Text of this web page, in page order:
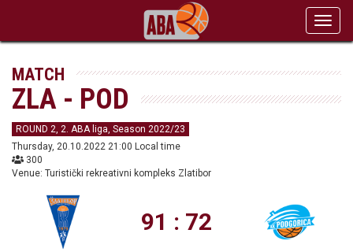
MATCH
ZLA - POD
ROUND 2, 2. ABA liga, Season 2022/23
Thursday, 20.10.2022 21:00 Local time
300
Venue: Turistički rekreativni kompleks Zlatibor
91 : 72